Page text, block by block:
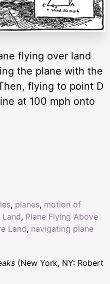
flying over land
the plane with the
flying to point D
at 100 mph onto
, planes, motion of
, Plane Flying Above
Land, navigating plane
(New York, NY: Robert